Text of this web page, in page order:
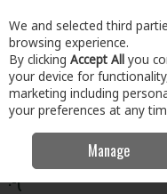
Skip to content
Menu Account
Oops! We were
:-(
We and selected third
browsing experience.
By clicking Accept All you
your device for
marketing including
your preferences at any
Manage